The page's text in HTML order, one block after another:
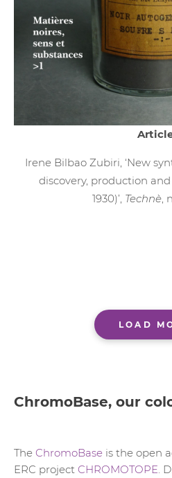
Irene Bilbao Zubiri, ‘New
discovery, production and
1930)’, Technè,
LOAD
ChromoBase, our
The ChromoBase is the open
ERC project CHROMOTOPE.